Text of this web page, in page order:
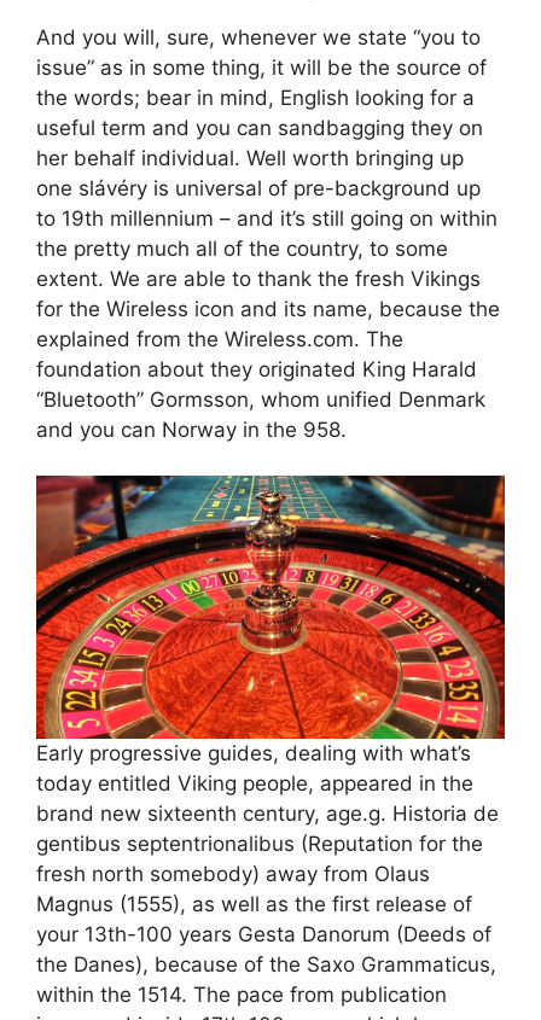
And you will, sure, whenever we state “you to
issue” as in some thing, it will be the source of
the words; bear in mind, English looking for a
useful term and you can sandbagging they on
her behalf individual. Well worth bringing up
one slávéry is universal of pre-background up
to 19th millennium – and it’s still going on within
the pretty much all of the country, to some
extent. We are able to thank the fresh Vikings
for the Wireless icon and its name, because the
explained from the Wireless.com. The
foundation about they originated King Harald
“Bluetooth” Gormsson, whom unified Denmark
and you can Norway in the 958.
Early progressive guides, dealing with what’s
today entitled Viking people, appeared in the
brand new sixteenth century, age.g. Historia de
gentibus septentrionalibus (Reputation for the
fresh north somebody) away from Olaus
Magnus (1555), as well as the first release of
your 13th-100 years Gesta Danorum (Deeds of
the Danes), because of the Saxo Grammaticus,
within the 1514. The pace from publication